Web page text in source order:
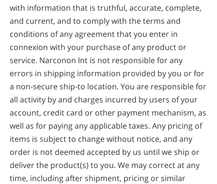
with information that is truthful, accurate, complete,
and current, and to comply with the terms and
conditions of any agreement that you enter in
connexion with your purchase of any product or
service. Narconon Int is not responsible for any
errors in shipping information provided by you or for
a non-secure ship-to location. You are responsible for
all activity by and charges incurred by users of your
account, credit card or other payment mechanism, as
well as for paying any applicable taxes. Any pricing of
items is subject to change without notice, and any
order is not deemed accepted by us until we ship or
deliver the product(s) to you. We may correct at any
time, including after shipment, pricing or similar